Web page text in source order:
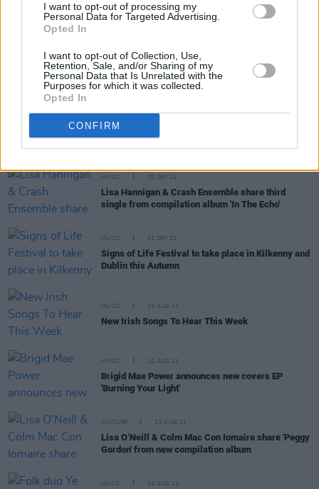
I want to opt-out of processing my
Personal Data for Targeted Advertising.
Opted In
I want to opt-out of Collection, Use,
Retention, Sale, and/or Sharing of my
Personal Data that Is Unrelated with the
Purposes for which it was collected.
Opted In
CONFIRM
MUSIC 21 OCT 21
CULTURE 13 SEP 21
MUSIC 09 SEP 21
Lisa Hannigan & Crash Ensemble share third
single from compilation album 'In The Echo'
MUSIC 02 SEP 21
Signs of Life Festival to take place in Kilkenny and
Dublin this Autumn
MUSIC 13 AUG 21
New Irish Songs To Hear This Week
MUSIC 12 AUG 21
Brigid Mae Power announces new covers EP
'Burning Your Light'
CULTURE 12 AUG 21
Lisa O’Neill & Colm Mac Con Iomaire share 'Peggy
Gordon' from new compilation album
MUSIC 04 AUG 21